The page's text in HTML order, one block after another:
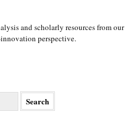
and scholarly resources from our
perspective.